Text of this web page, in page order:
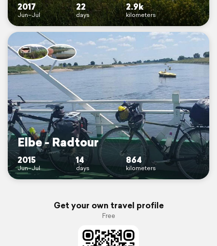
2017
Jun–Jul
22
days
2.9k
kilometers
Elbe - Radtour
2015
Jun–Jul
14
days
864
kilometers
Get your own travel profile
Free